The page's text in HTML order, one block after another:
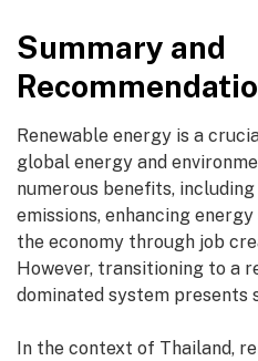
Summary and
Renewable energy is a
global energy and
numerous benefits,
emissions, enhancing
the economy through job
However, transitioning to a
dominated system presents
In the context of Thailand,